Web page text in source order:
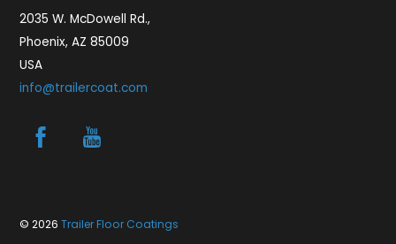
2035 W. McDowell Rd.,
Phoenix, AZ 85009
USA
info@trailercoat.com
© 2026Trailer Floor Coatings